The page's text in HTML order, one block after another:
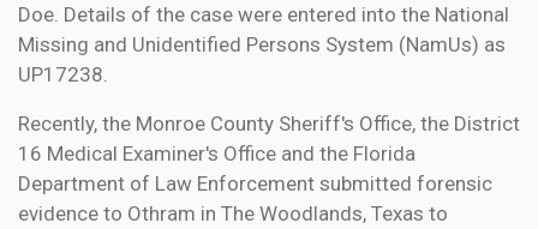
Doe. Details of the case were entered into the National
Missing and Unidentified Persons System (NamUs) as
UP17238.
Recently, the Monroe County Sheriff's Office, the District
16 Medical Examiner's Office and the Florida
Department of Law Enforcement submitted forensic
evidence to Othram in The Woodlands, Texas to